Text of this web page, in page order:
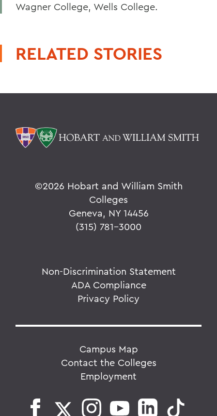
Wagner College, Wells College.
RELATED STORIES
©2026 Hobart and William Smith
Colleges
Geneva, NY 14456
(315) 781-3000
Non-Discrimination Statement
ADA Compliance
Privacy Policy
Campus Map
Contact the Colleges
Employment